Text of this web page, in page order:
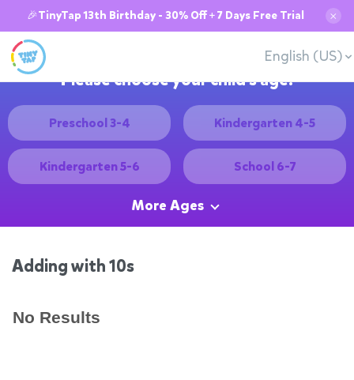
🎉TinyTap 13th Birthday - 30% Off + 7 Days Free Trial ✕
English (US)
Please choose your child's age:
Preschool 3-4 Kindergarten 4-5
Kindergarten 5-6 School 6-7
More Ages
Adding with 10s
No Results